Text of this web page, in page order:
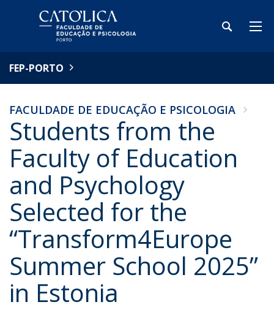
FEP-PORTO
FACULDADE DE EDUCAÇÃO E PSICOLOGIA
Students from the
Faculty of Education
and Psychology
Selected for the
“Transform4Europe
Summer School 2025”
in Estonia